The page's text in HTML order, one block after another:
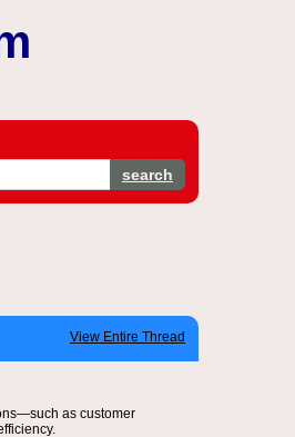
search
View Entire Thread
as customer